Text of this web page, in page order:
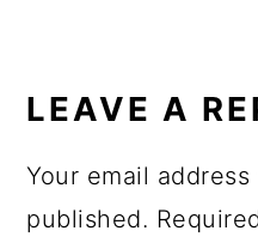
LEAVE A
Your email
published.